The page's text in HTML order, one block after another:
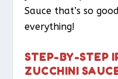
Sauce that’s so
everything!
STEP-BY-STEP
ZUCCHINI